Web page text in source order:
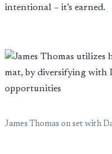
intentional – it’s earned.
James Thomas on set with